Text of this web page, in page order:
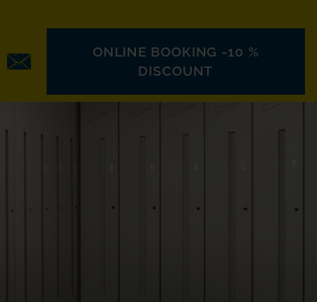
ONLINE BOOKING -10 %
DISCOUNT